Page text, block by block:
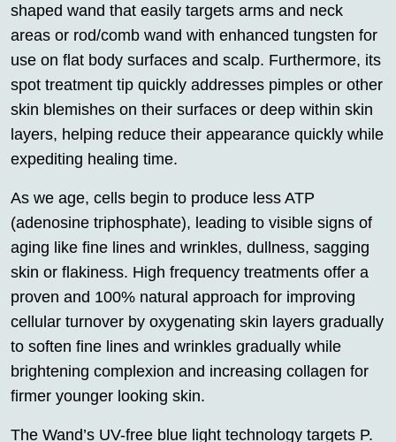
shaped wand that easily targets arms and neck
areas or rod/comb wand with enhanced tungsten for
use on flat body surfaces and scalp. Furthermore, its
spot treatment tip quickly addresses pimples or other
skin blemishes on their surfaces or deep within skin
layers, helping reduce their appearance quickly while
expediting healing time.
As we age, cells begin to produce less ATP
(adenosine triphosphate), leading to visible signs of
aging like fine lines and wrinkles, dullness, sagging
skin or flakiness. High frequency treatments offer a
proven and 100% natural approach for improving
cellular turnover by oxygenating skin layers gradually
to soften fine lines and wrinkles gradually while
brightening complexion and increasing collagen for
firmer younger looking skin.
The Wand’s UV-free blue light technology targets P.